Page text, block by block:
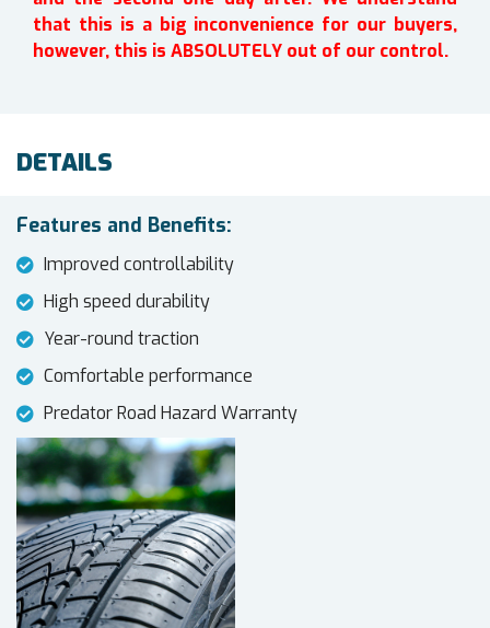
that this is a big inconvenience for our buyers,
however, this is ABSOLUTELY out of our control.
DETAILS
Features and Benefits:
Improved controllability
High speed durability
Year-round traction
Comfortable performance
Predator Road Hazard Warranty